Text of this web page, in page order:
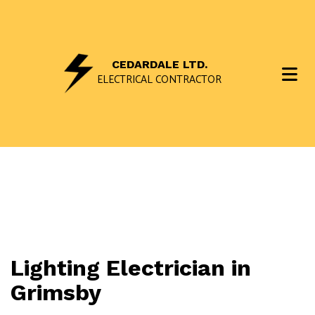
CEDARDALE LTD.
ELECTRICAL CONTRACTOR
Lighting Electrician in
Grimsby